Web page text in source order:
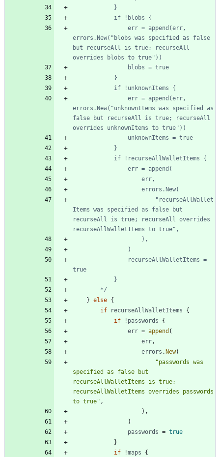
errors.New("blobs was specified as false
but recurseAll is true; recurseAll
errors.New("unknownItems was specified as
false but recurseAll is true; recurseAll
Items was specified as false but
recurseAll is true; recurseAll overrides
		*/
} else {
if
recurseAllWalletItems
{
if
! passwords
{
err = append (
err,
errors . New(
"passwords was
specified as false but
recurseAllWalletItems is true;
recurseAllWalletItems overrides passwords
to true" ,
) ,
)
passwords = true
}
if
!maps
{